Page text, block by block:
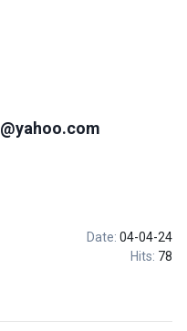
Date: 04-04-24
Hits: 78